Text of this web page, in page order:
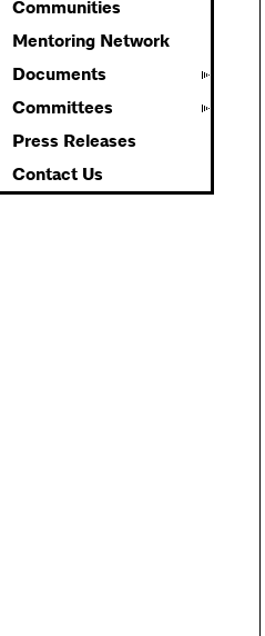
Communities
Mentoring Network
Documents
Committees
Press Releases
Contact Us